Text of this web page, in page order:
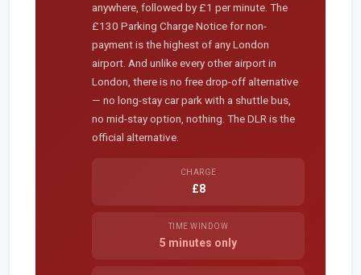
anywhere, followed by £1 per minute. The
£130 Parking Charge Notice for non-
payment is the highest of any London
airport. And unlike every other airport in
London, there is no free drop-off alternative
— no long-stay car park with a shuttle bus,
no mid-stay option, nothing. The DLR is the
official alternative.
CHARGE
£8
TIME WINDOW
5 minutes only